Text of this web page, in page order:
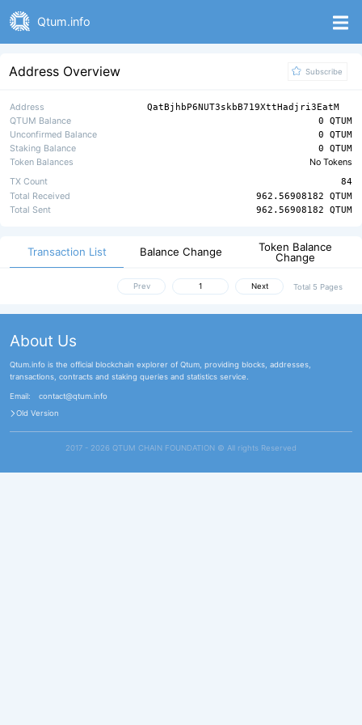
Qtum.info
Address Overview Subscribe
Address
QatBjhbP6NUT3skbB719XttHadjri3EatM
QTUM Balance
0 QTUM
Unconfirmed Balance
0 QTUM
Staking Balance
0 QTUM
Token Balances
No Tokens
TX Count
84
Total Received
962.56908182 QTUM
Total Sent
962.56908182 QTUM
Transaction List Balance Change
Token Balance
Change
Prev Next Total 5 Pages
About Us
Qtum.info is the official blockchain explorer of Qtum, providing blocks, addresses,
transactions, contracts and staking queries and statistics service.
Email:
contact@qtum.info
Old Version
2017 - 2026 QTUM CHAIN FOUNDATION ©️ All rights Reserved